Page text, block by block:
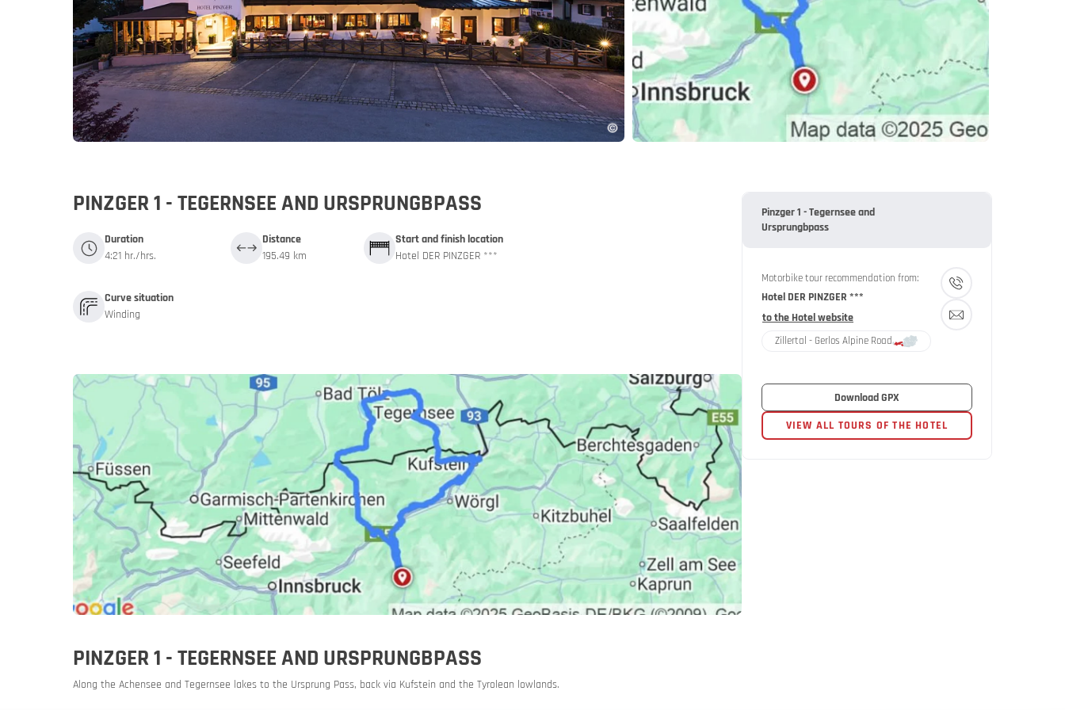
Germany
Slovenia
Germany
Slovenia
My MoHo app
Rent a motorbike
PINZGER 1 - TEGERNSEE AND URSPRUNGBPASS
Duration
4:21 hr./hrs.
Distance
195.49 km
Start and finish location
Hotel DER PINZGER ***
Curve situation
Winding
PINZGER 1 - TEGERNSEE AND URSPRUNGBPASS
Along the Achensee and Tegernsee lakes to the Ursprung Pass, back via Kufstein and the Tyrolean lowlands.
Pinzger 1 - Tegernsee and
Ursprungbpass
Motorbike tour recommendation from:
Hotel DER PINZGER ***
to the Hotel website
Zillertal - Gerlos Alpine Road
Download GPX
VIEW ALL TOURS OF THE HOTEL